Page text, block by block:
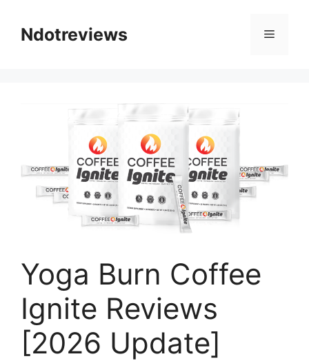
contentNdotreviews Menu
Yoga Burn Coffee
Ignite Reviews
[2026 Update]